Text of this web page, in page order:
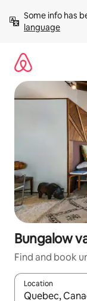
content
Some info has
language
Bungalow
Find and book
Location
When results